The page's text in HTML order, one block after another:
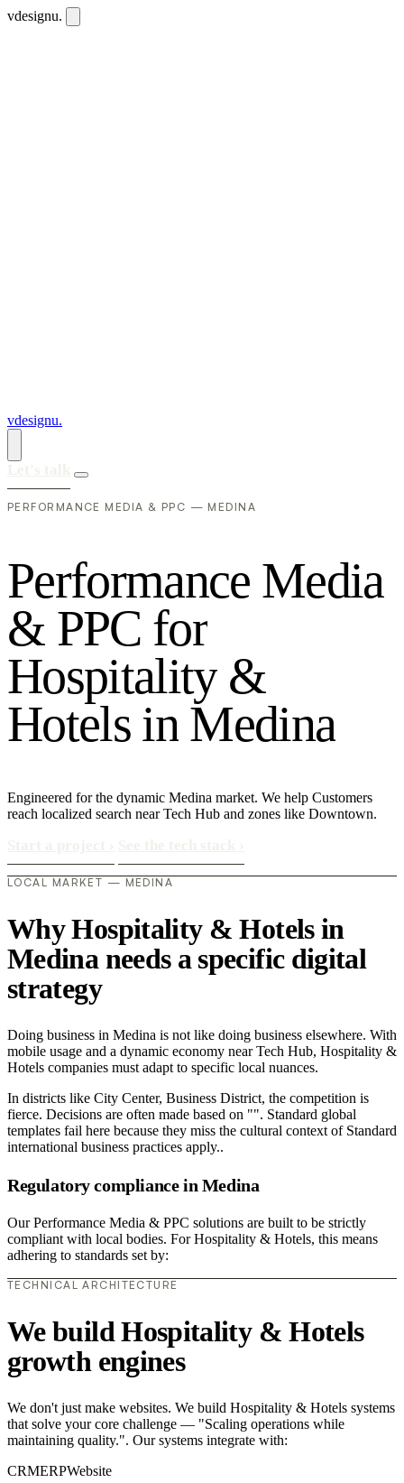
vdesignu.
vdesignu.
PERFORMANCE MEDIA & PPC — MEDINA
Performance Media
& PPC for
Hospitality &
Hotels in Medina
Engineered for the dynamic Medina market. We help Customers
reach localized search near Tech Hub and zones like Downtown.
LOCAL MARKET — MEDINA
Why Hospitality & Hotels in
Medina needs a specific digital
strategy
Doing business in Medina is not like doing business elsewhere. With
mobile usage and a dynamic economy near Tech Hub, Hospitality &
Hotels companies must adapt to specific local nuances.
In districts like City Center, Business District, the competition is
fierce. Decisions are often made based on "". Standard global
templates fail here because they miss the cultural context of Standard
international business practices apply..
Regulatory compliance in Medina
Our Performance Media & PPC solutions are built to be strictly
compliant with local bodies. For Hospitality & Hotels, this means
adhering to standards set by:
TECHNICAL ARCHITECTURE
We build Hospitality & Hotels
growth engines
We don't just make websites. We build Hospitality & Hotels systems
that solve your core challenge — "Scaling operations while
maintaining quality.". Our systems integrate with:
CRMERPWebsite